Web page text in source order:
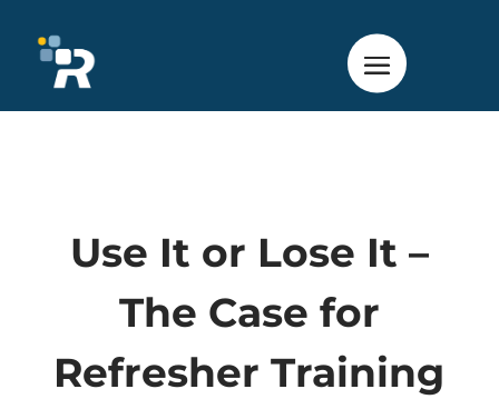
Use It or Lose It –
The Case for
Refresher Training